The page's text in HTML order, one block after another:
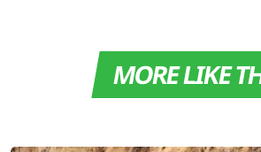
MORE LIKE